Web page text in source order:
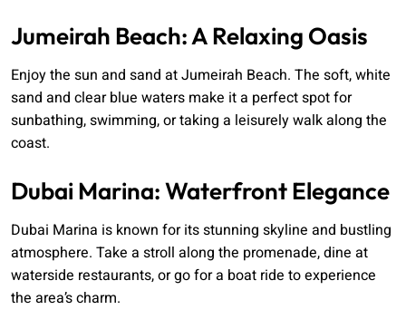
Jumeirah Beach: A Relaxing Oasis
Enjoy the sun and sand at Jumeirah Beach. The soft, white
sand and clear blue waters make it a perfect spot for
sunbathing, swimming, or taking a leisurely walk along the
coast.
Dubai Marina: Waterfront Elegance
Dubai Marina is known for its stunning skyline and bustling
atmosphere. Take a stroll along the promenade, dine at
waterside restaurants, or go for a boat ride to experience
the area’s charm.